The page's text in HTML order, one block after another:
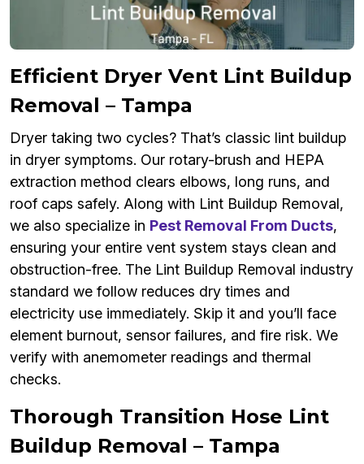
Efficient Dryer Vent Lint Buildup
Removal – Tampa
Dryer taking two cycles? That’s classic lint buildup
in dryer symptoms. Our rotary-brush and HEPA
extraction method clears elbows, long runs, and
roof caps safely. Along with Lint Buildup Removal,
we also specialize in Pest Removal From Ducts,
ensuring your entire vent system stays clean and
obstruction-free. The Lint Buildup Removal industry
standard we follow reduces dry times and
electricity use immediately. Skip it and you’ll face
element burnout, sensor failures, and fire risk. We
verify with anemometer readings and thermal
checks.
Thorough Transition Hose Lint
Buildup Removal – Tampa